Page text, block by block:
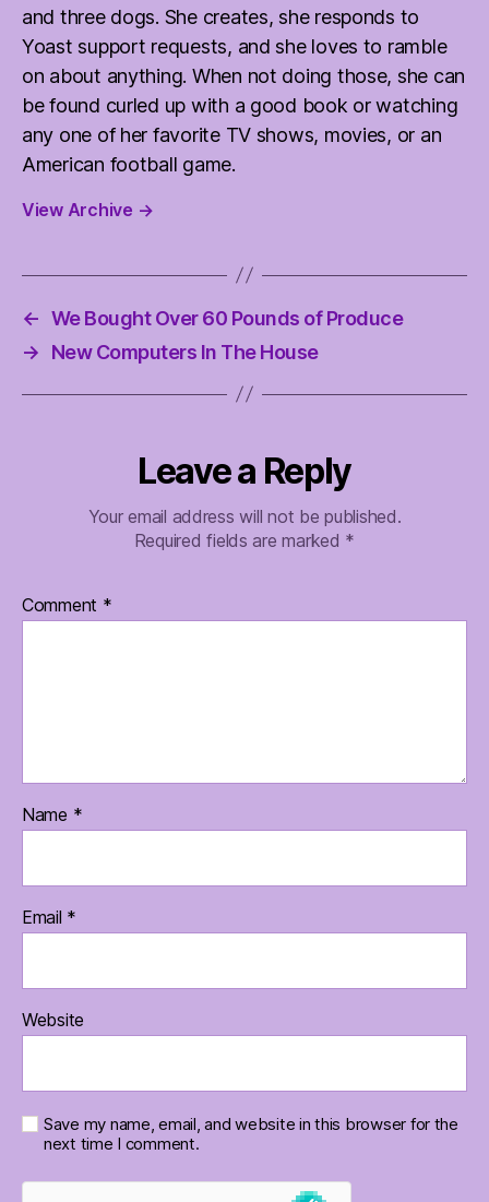
and three dogs. She creates, she responds to
Yoast support requests, and she loves to ramble
on about anything. When not doing those, she can
be found curled up with a good book or watching
any one of her favorite TV shows, movies, or an
American football game.
View Archive →
← We Bought Over 60 Pounds of Produce
→
New Computers In The House
Leave a Reply
Your email address will not be published.
Required fields are marked *
Comment *
Name *
Email *
Website
Save my name, email, and website in this browser for the
next time I comment.